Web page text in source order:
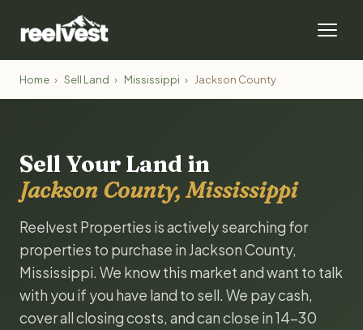
Home › Sell Land › Mississippi › Jackson County
Sell Your Land in
Jackson County, Mississippi
Reelvest Properties is actively searching for
properties to purchase in Jackson County,
Mississippi. We know this market and want to talk
with you if you have land to sell. We pay cash,
cover all closing costs, and can close in 14-30